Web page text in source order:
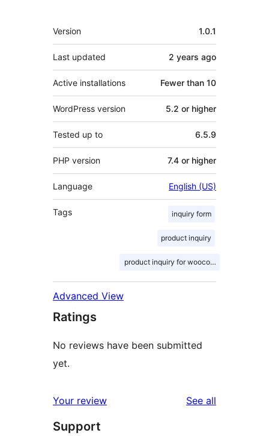
Meta
Version 1.0.1
Last updated 2 years ago
Active installations Fewer than 10
WordPress version 5.2 or higher
Tested up to 6.5.9
PHP version 7.4 or higher
Language English (US)
Tags inquiry form
product inquiry
product inquiry for woocommerce
Advanced View
Ratings
No reviews have been submitted
yet.
Your review See all
Support